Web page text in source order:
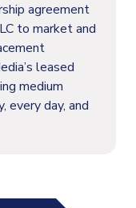
agreement
to market and
leased
medium
every day, and